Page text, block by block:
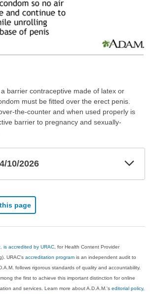
barrier contraceptive made of latex or
must be fitted over the erect penis.
the-counter and when used properly is
barrier to pregnancy and sexually-
10/2026
page
is accredited by URAC , for Health Content Provider
URAC'saccreditation program is an independent audit to
follows rigorous standards of quality and accountability.
the first to achieve this important distinction for online
and services. Learn more about A.D.A.M.'seditorial policy,